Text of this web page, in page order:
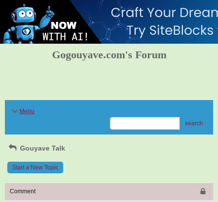
Gogouyave.com's Forum
Menu
search
Gouyave Talk
Start a New Topic
Comment